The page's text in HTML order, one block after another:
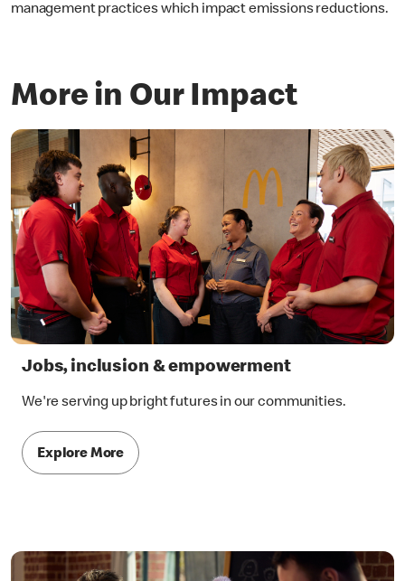
management practices which impact emissions reductions.
More in Our Impact
Jobs, inclusion & empowerment
We're serving up bright futures in our communities.
Explore More